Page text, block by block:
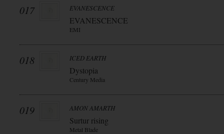
017 EVANESCENCE
EVANESCENCE
EMI
018 ICED EARTH
Dystopia
Century Media
019 AMON AMARTH
Surtur rising
Metal Blade